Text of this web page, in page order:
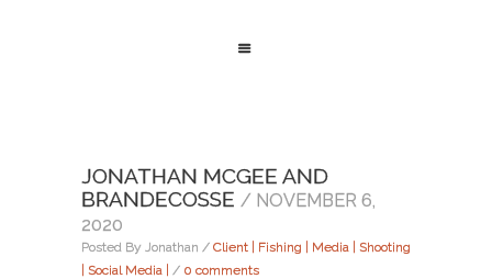
JONATHAN MCGEE AND
BRANDECOSSE / NOVEMBER 6,
2020
Posted By Jonathan / Client | Fishing | Media | Shooting
| Social Media | / 0 comments